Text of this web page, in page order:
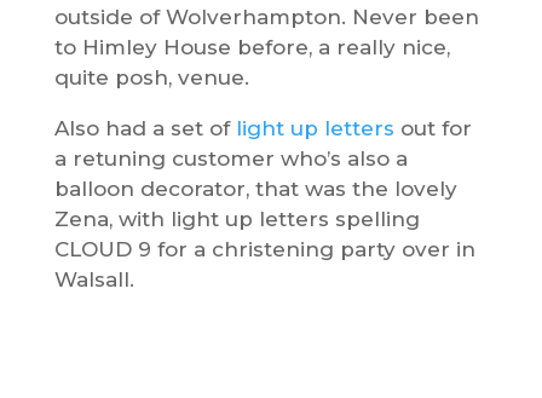
outside of Wolverhampton. Never been
to Himley House before, a really nice,
quite posh, venue.
Also had a set of light up letters out for
a retuning customer who’s also a
balloon decorator, that was the lovely
Zena, with light up letters spelling
CLOUD 9 for a christening party over in
Walsall.